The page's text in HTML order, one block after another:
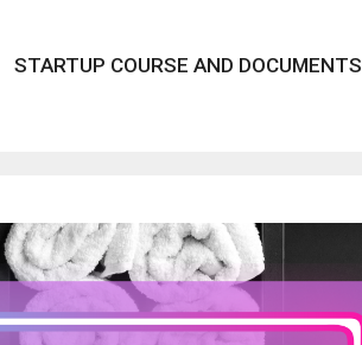
STARTUP COURSE AND DOCUMENTS